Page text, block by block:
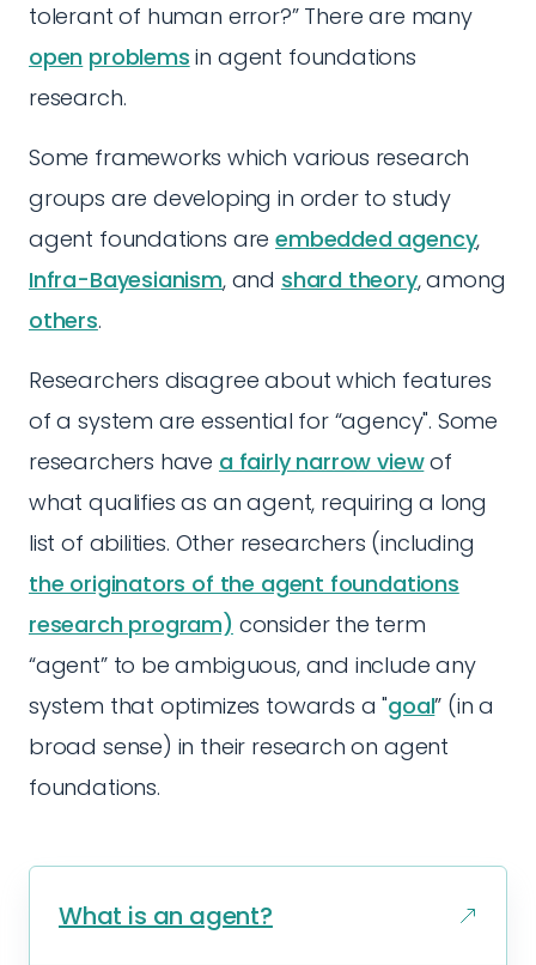
tolerant of human error?” There are many
open problems in agent foundations
research.
Some frameworks which various research
groups are developing in order to study
agent foundations areembedded agency,
Infra-Bayesianism, and shard theory, among
others.
Researchers disagree about which features
of a system are essential for “agency". Some
researchers have a fairly narrow viewof
what qualifies as an agent, requiring a long
list of abilities. Other researchers (including
the originators of the agent foundations
research program) consider the term
“agent” to be ambiguous, and include any
system that optimizes towards a "goal” (in a
broad sense) in their research on agent
foundations.
What is an agent?